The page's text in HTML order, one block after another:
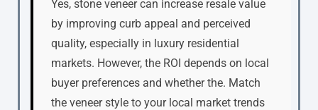
Yes, stone veneer can increase resale value
by improving curb appeal and perceived
quality, especially in luxury residential
markets. However, the ROI depends on local
buyer preferences and whether the. Match
the veneer style to your local market trends